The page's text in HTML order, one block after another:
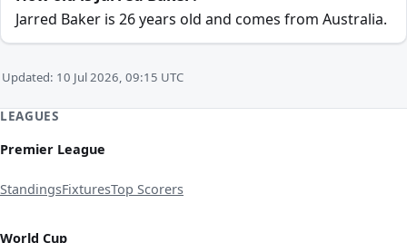
Jarred Baker is 26 years old and comes from Australia.
Updated: 10 Jul 2026, 09:15 UTC
LEAGUES
Premier League
StandingsFixturesTop Scorers
World Cup